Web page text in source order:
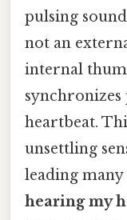
pulsing
not an
internal
heartbeat.
unsettling
leading
hearing my